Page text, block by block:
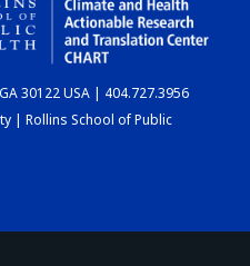
30122 USA | 404.727.3956
| Rollins School of Public